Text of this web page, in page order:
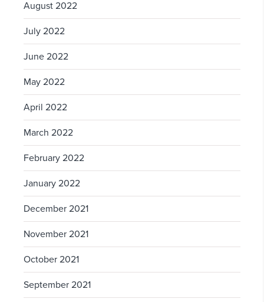
August 2022
July 2022
June 2022
May 2022
April 2022
March 2022
February 2022
January 2022
December 2021
November 2021
October 2021
September 2021